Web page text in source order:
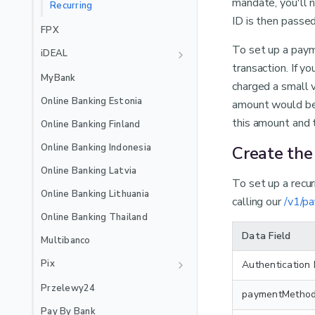
Mexico Local Acquiring
Peru Local Acquiring
Recurring
Recurring
FPX
iDEAL
Recurring
MyBank
Online Banking Estonia
Online Banking Finland
Online Banking Indonesia
Online Banking Latvia
Online Banking Lithuania
Online Banking Thailand
Multibanco
Pix
Recurring
Przelewy24
Pay By Bank
ID is then
To set up a
transaction. If
charged a small
amount would
this amount
Create
To set up a
calling our/v1/
Data Field
Authentication
paymentMethod